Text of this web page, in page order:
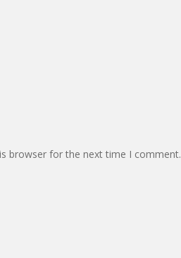
browser for the next time I comment.